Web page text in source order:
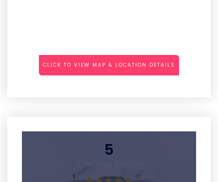
CLICK TO VIEW MAP & LOCATION DETAILS
5